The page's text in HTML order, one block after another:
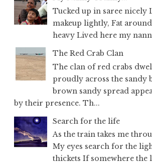
Tucked up in saree nicely
makeup lightly, Fat
heavy Lived here my
The Red Crab Clan
The clan of red crabs
proudly across the sandy
brown sandy spread
by their presence. Th...
Search for the life
As the train takes me
My eyes search for the
thickets If somewhere the